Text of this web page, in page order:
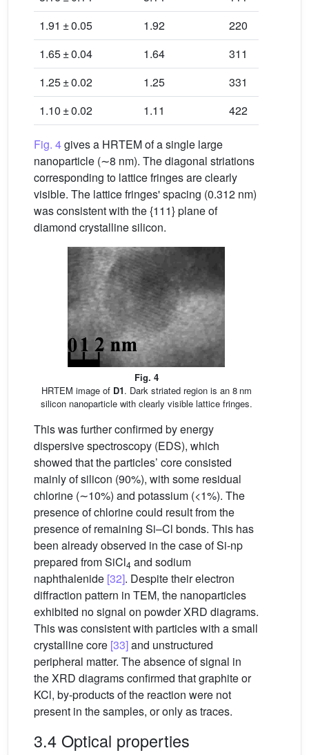
1.91 ± 0.05
1.92
220
1.65 ± 0.04
1.64
311
1.25 ± 0.02
1.25
331
1.10 ± 0.02
1.11 422
Fig. 4gives a HRTEM of a single large
nanoparticle (∼8 nm). The diagonal striations
corresponding to lattice fringes are clearly
visible. The lattice fringes' spacing (0.312 nm)
was consistent with the {111} plane of
diamond crystalline silicon.
Fig. 4
HRTEM image of D1. Dark striated region is an 8 nm
silicon nanoparticle with clearly visible lattice fringes.
This was further confirmed by energy
dispersive spectroscopy (EDS), which
showed that the particles’ core consisted
mainly of silicon (90%), with some residual
chlorine (∼10%) and potassium (<1%). The
presence of chlorine could result from the
presence of remaining Si–Cl bonds. This has
been already observed in the case of Si-np
prepared from SiCl4 and sodium
naphthalenide [32]. Despite their electron
diffraction pattern in TEM, the nanoparticles
exhibited no signal on powder XRD diagrams.
This was consistent with particles with a small
crystalline core [33]and unstructured
peripheral matter. The absence of signal in
the XRD diagrams confirmed that graphite or
KCl, by-products of the reaction were not
present in the samples, or only as traces.
3.4 Optical properties